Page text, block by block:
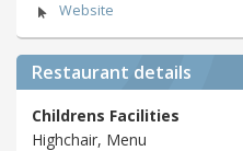
Website
Restaurant details
Childrens Facilities
Highchair, Menu